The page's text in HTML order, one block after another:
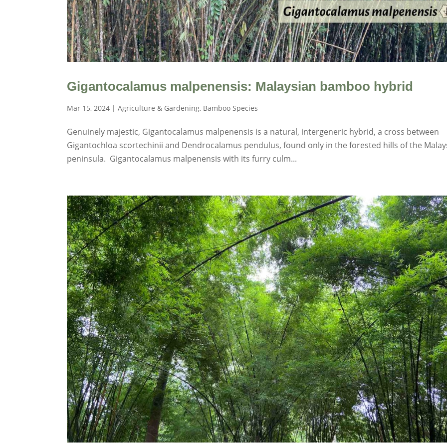
Gigantocalamus malpenensis: Malaysian bamboo hybrid
Mar 15, 2024 |Agriculture & Gardening, Bamboo Species
Genuinely majestic, Gigantocalamus malpenensis is a natural, intergeneric hybrid, a cross between
Gigantochloa scortechinii and Dendrocalamus pendulus, found only in the forested hills of the
peninsula. Gigantocalamus malpenensis with its furry culm...